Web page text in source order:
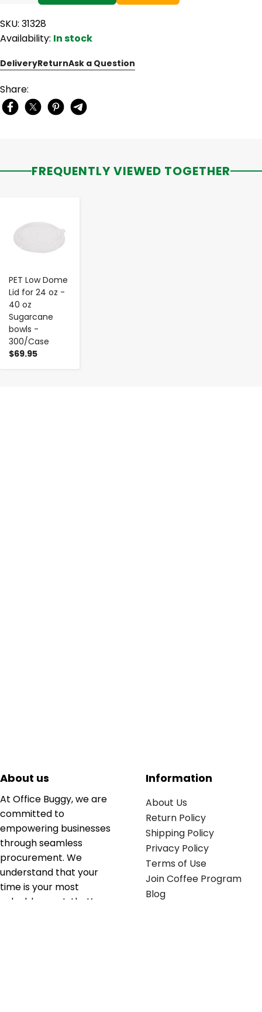
SKU: 31328
Availability: In stock
DeliveryReturnAsk a Question
Share:
FREQUENTLY VIEWED TOGETHER
PET Low Dome
Lid for 24 oz -
40 oz
Sugarcane
bowls -
300/Case
$69.95
About us
At Office Buggy, we are
committed to
empowering businesses
through seamless
procurement. We
understand that your
time is your most
valuable asset; that’s
Information
About Us
Return Policy
Shipping Policy
Privacy Policy
Terms of Use
Join Coffee Program
Blog